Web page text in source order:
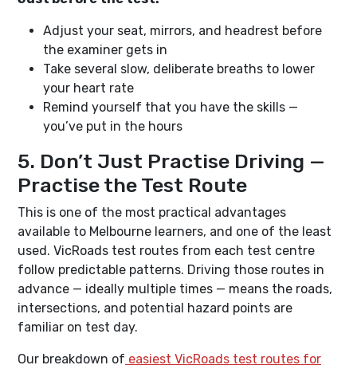
Adjust your seat, mirrors, and headrest before
the examiner gets in
Take several slow, deliberate breaths to lower
your heart rate
Remind yourself that you have the skills —
you’ve put in the hours
5. Don’t Just Practise Driving —
Practise the Test Route
This is one of the most practical advantages
available to Melbourne learners, and one of the least
used. VicRoads test routes from each test centre
follow predictable patterns. Driving those routes in
advance — ideally multiple times — means the roads,
intersections, and potential hazard points are
familiar on test day.
Our breakdown of easiest VicRoads test routes for